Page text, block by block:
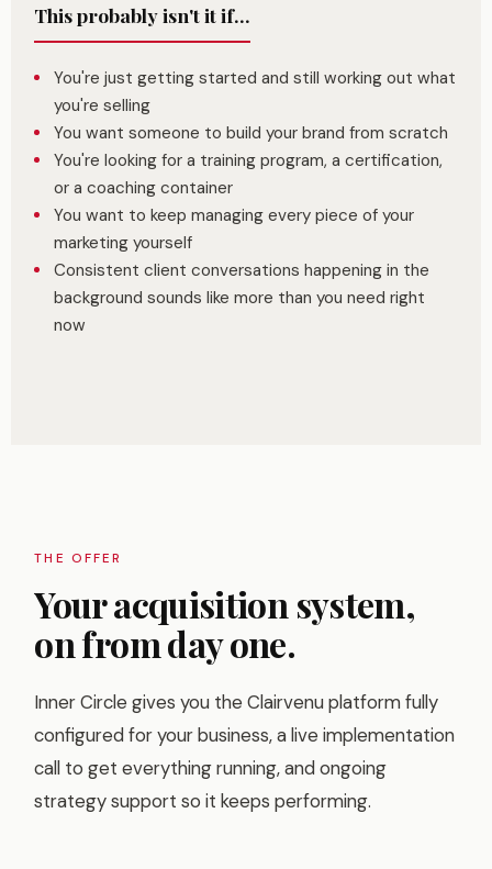
This probably isn't it if...
You're just getting started and still working out what
you're selling
You want someone to build your brand from scratch
You're looking for a training program, a certification,
or a coaching container
You want to keep managing every piece of your
marketing yourself
Consistent client conversations happening in the
background sounds like more than you need right
now
THE OFFER
Your acquisition system,
on from day one.
Inner Circle gives you the Clairvenu platform fully
configured for your business, a live implementation
call to get everything running, and ongoing
strategy support so it keeps performing.